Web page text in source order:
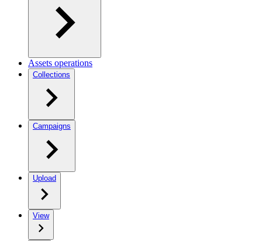
Assets operations
Collections
Campaigns
Upload
View